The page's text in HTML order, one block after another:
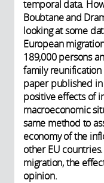
temporal data.
Boubtane and
looking at some
European
189,000 persons
family
paper published
positive effects of
macroeconomic
same method to
economy of the
other EU
migration, the
opinion.